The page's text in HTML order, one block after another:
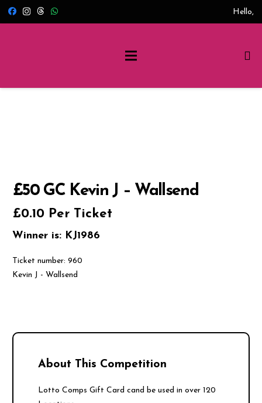
Hello,
£50 GC Kevin J – Wallsend
£0.10 Per Ticket
Winner is: KJ1986
Ticket number: 960
Kevin J - Wallsend
About This Competition
Lotto Comps Gift Card cand be used in over 120